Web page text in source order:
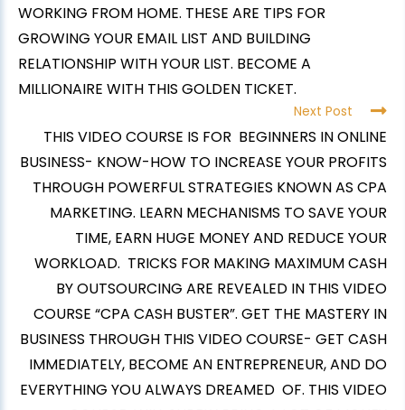
WORKING FROM HOME. THESE ARE TIPS FOR
GROWING YOUR EMAIL LIST AND BUILDING
RELATIONSHIP WITH YOUR LIST. BECOME A
MILLIONAIRE WITH THIS GOLDEN TICKET.
Next Post
THIS VIDEO COURSE IS FOR BEGINNERS IN ONLINE
BUSINESS- KNOW-HOW TO INCREASE YOUR PROFITS
THROUGH POWERFUL STRATEGIES KNOWN AS CPA
MARKETING. LEARN MECHANISMS TO SAVE YOUR
TIME, EARN HUGE MONEY AND REDUCE YOUR
WORKLOAD. TRICKS FOR MAKING MAXIMUM CASH
BY OUTSOURCING ARE REVEALED IN THIS VIDEO
COURSE “CPA CASH BUSTER”. GET THE MASTERY IN
BUSINESS THROUGH THIS VIDEO COURSE- GET CASH
IMMEDIATELY, BECOME AN ENTREPRENEUR, AND DO
EVERYTHING YOU ALWAYS DREAMED OF. THIS VIDEO